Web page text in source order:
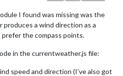
I found was missing was the
a wind direction as a
the compass points.
in the currentweather.js file:
speed and direction (I’ve also got